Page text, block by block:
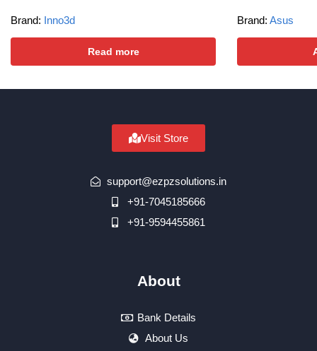
Brand: Inno3d
Read more
Brand: Asus
Visit Store
support@ezpzsolutions.in
+91-7045185666
+91-9594455861
About
Bank Details
About Us